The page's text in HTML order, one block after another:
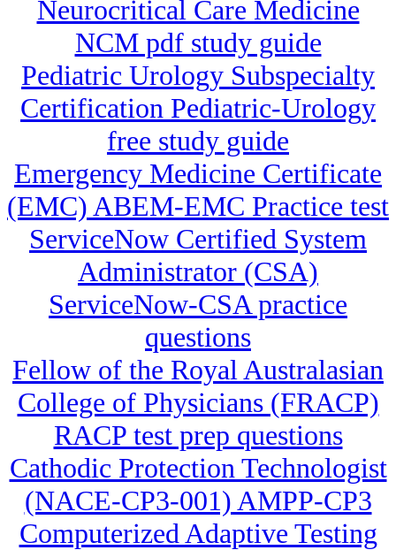
Neurocritical Care Medicine
NCM pdf study guide
Pediatric Urology Subspecialty
Certification Pediatric-Urology
free study guide
Emergency Medicine Certificate
(EMC) ABEM-EMC Practice test
ServiceNow Certified System
Administrator (CSA)
ServiceNow-CSA practice
questions
Fellow of the Royal Australasian
College of Physicians (FRACP)
RACP test prep questions
Cathodic Protection Technologist
(NACE-CP3-001) AMPP-CP3
Computerized Adaptive Testing